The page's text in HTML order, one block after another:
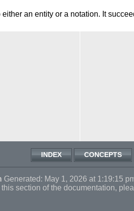
an entity or a notation. It
INDEX CONCEPTS
Generated: May 1, 2026 at 1:19:15
section of the documentation,